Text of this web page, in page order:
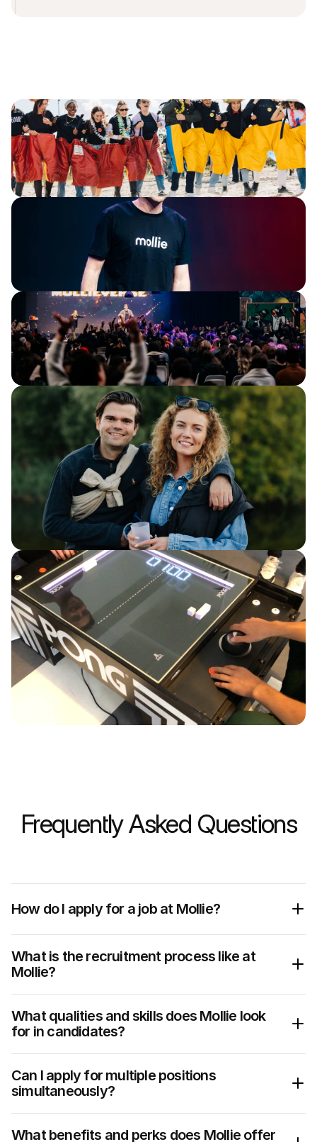
Frequently Asked Questions
How do I apply for a job at Mollie?
What is the recruitment process like at
Mollie?
values
1.  Submitting your application – No black hole
What qualities and skills does Mollie look
for in candidates?
Can I apply for multiple positions
simultaneously?
What benefits and perks does Mollie offer